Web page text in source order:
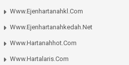
Www.ejenhartanahkl.com
Www.ejenhartanahkedah.net
Www.hartanahhot.com
Www.hartalaris.com